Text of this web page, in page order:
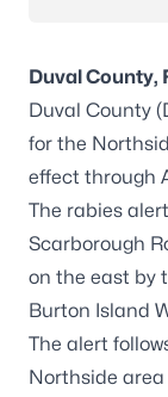
Duval County,
Duval County
for the
effect through
The rabies
Scarborough
on the east by
Burton Island
The alert
Northside